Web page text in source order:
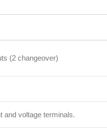
(2 changeover)
and voltage terminals.